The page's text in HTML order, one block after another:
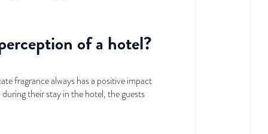
of a hotel?
fragrance always has a positive impact
their stay in the hotel, the guests